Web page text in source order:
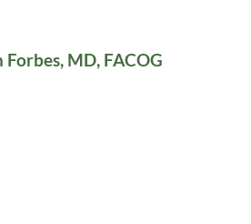
Forbes, MD, FACOG